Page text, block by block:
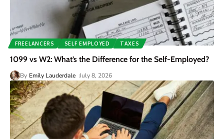
FREELANCERS SELF EMPLOYED TAXES
1099 vs W2: What’s the Difference for the Self-Employed?
By Emily Lauderdale July 8, 2026